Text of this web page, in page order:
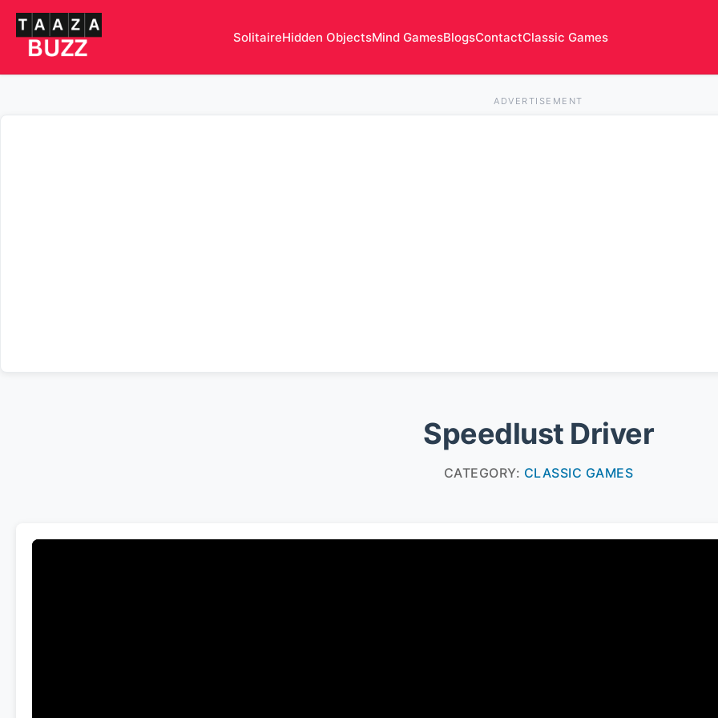
SolitaireHidden ObjectsMind GamesBlogsContactClassic Games
ADVERTISEMENT
Speedlust Driver
CATEGORY: CLASSIC GAMES